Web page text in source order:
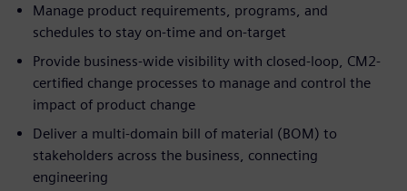
Manage product requirements, programs, and
schedules to stay on-time and on-target
Provide business-wide visibility with closed-loop, CM2-
certified change processes to manage and control the
impact of product change
Deliver a multi-domain bill of material (BOM) to
stakeholders across the business, connecting
engineering